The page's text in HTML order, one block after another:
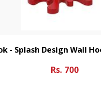
- Splash Design Wall
Rs. 700